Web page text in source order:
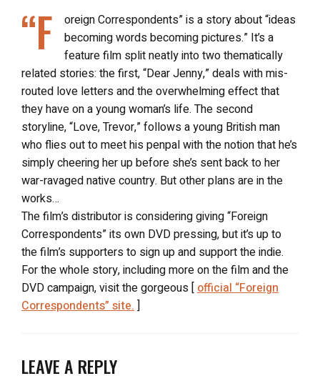
“F
oreign Correspondents” is a story about “ideas
becoming words becoming pictures.” It’s a
feature film split neatly into two thematically
related stories: the first, “Dear Jenny,” deals with mis-
routed love letters and the overwhelming effect that
they have on a young woman’s life. The second
storyline, “Love, Trevor,” follows a young British man
who flies out to meet his penpal with the notion that he’s
simply cheering her up before she’s sent back to her
war-ravaged native country. But other plans are in the
works…
The film’s distributor is considering giving “Foreign
Correspondents” its own DVD pressing, but it’s up to
the film’s supporters to sign up and support the indie.
For the whole story, including more on the film and the
DVD campaign, visit the gorgeous [ official “Foreign
Correspondents” site. ]
LEAVE A REPLY